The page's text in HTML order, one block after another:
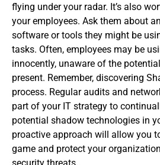
flying under your radar. It’s also
your employees. Ask them about
software or tools they might be
tasks. Often, employees may be
innocently, unaware of the
present. Remember, discovering
process. Regular audits and
part of your IT strategy to
potential shadow technologies in
proactive approach will allow you
game and protect your
security threats.